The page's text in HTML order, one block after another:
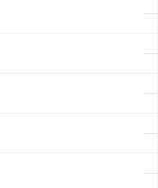
—
—
—
—
—